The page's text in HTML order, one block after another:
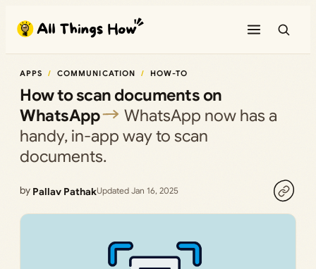
content
APPS COMMUNICATION HOW-TO
How to scan documents on
WhatsApp
WhatsApp now has a
handy, in-app way to scan
documents.
by Pallav PathakUpdated Jan 16, 2025